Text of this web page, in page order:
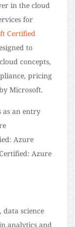
in the cloud
for
Certified
to
concepts,
pricing
Microsoft.
as an entry
Azure
Azure
science
analytics and